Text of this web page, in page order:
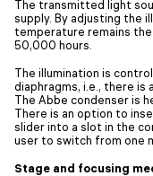
The transmitted light
supply. By adjusting the
temperature remains the
50,000 hours.
The illumination is
diaphragms, i.e., there is
The Abbe condenser is
There is an option to
slider into a slot in the
user to switch from one
Stage and focusing